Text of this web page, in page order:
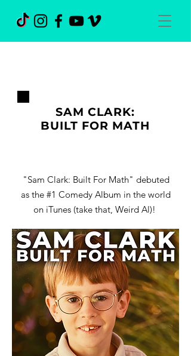
SAM CLARK:
BUILT FOR MATH
"Sam Clark: Built For Math" debuted
as the #1 Comedy Album in the world
on iTunes (take that, Weird Al)!